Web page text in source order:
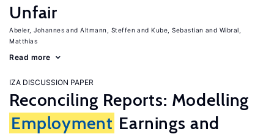
Unfair
Abeler, Johannes Altmann, Steffen Kube, Sebastian
Wibral,
Matthias
Read more
IZA DISCUSSION PAPER
Reconciling Reports: Modelling
Employment Earnings and